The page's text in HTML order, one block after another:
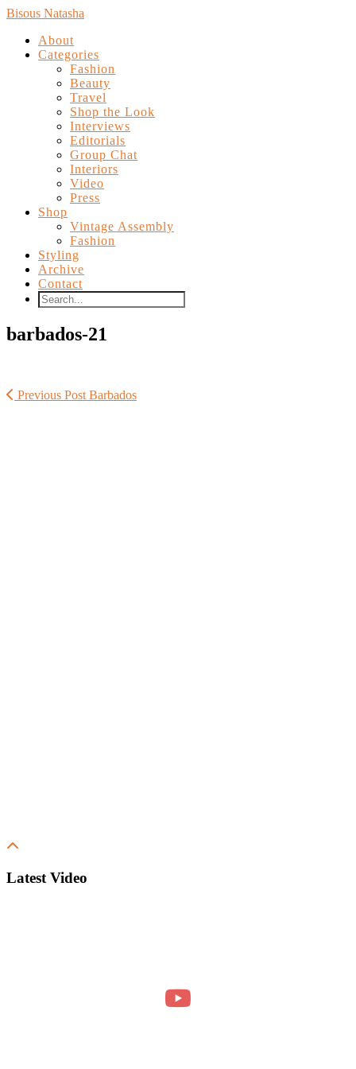
Bisous Natasha
About
Categories
Fashion
Beauty
Travel
Shop the Look
Interviews
Editorials
Group Chat
Interiors
Video
Press
Shop
Vintage Assembly
Fashion
Styling
Archive
Contact
barbados-21
Previous Post Barbados
Latest Video